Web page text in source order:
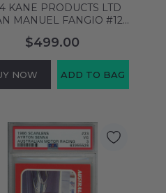
KANE PRODUCTS LTD
MANUEL FANGIO #12
RACING CARS RC
SGC 8 NM MT 8062748
$499.00
NOW ADD TO BAG